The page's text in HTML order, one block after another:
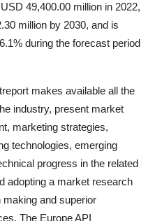
49,400.00 million in 2022,
million by 2030, and is
during the forecast period
makes available all the
industry, present market
marketing strategies,
technologies, emerging
progress in the related
adopting a market research
making and superior
The Europe API